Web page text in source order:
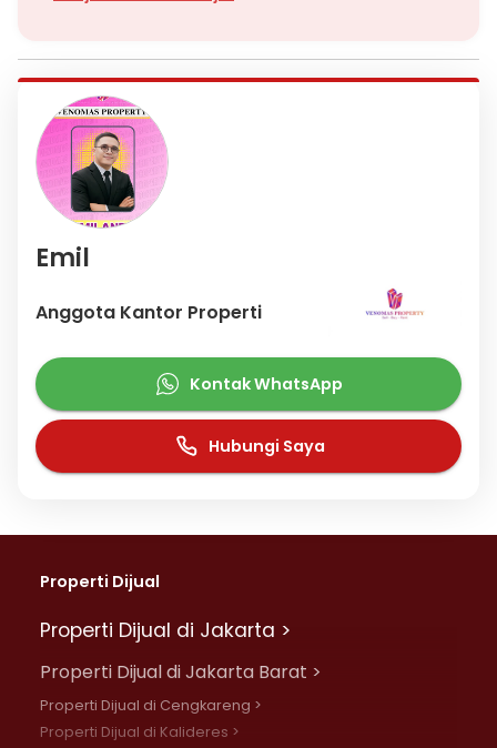
Hospital. For the Central Business District, you can go to Jalan
Gedung dan Tanah Bisa hubungi saya, Saya siap bantu
memasarkan unit anda
Hubungi
Emil Venomas (Nuk)
Emil
Anggota Kantor Properti
Kontak WhatsApp
Hubungi Saya
Properti Dijual
Properti Dijual di Jakarta >
Properti Dijual di Jakarta Barat >
Properti Dijual di Cengkareng >
Properti Dijual di Kalideres >